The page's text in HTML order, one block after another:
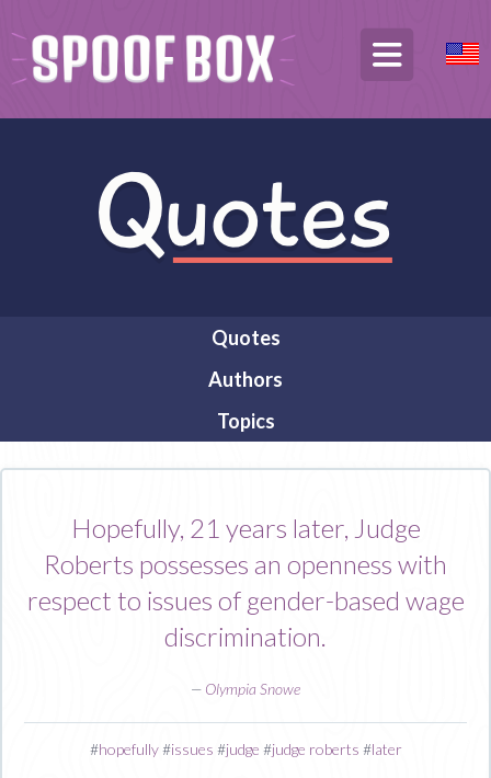
Quotes
Authors
Topics
Hopefully, 21 years later, Judge
Roberts possesses an openness with
respect to issues of gender-based wage
discrimination.
— Olympia Snowe
#hopefully#issues #judge #judge roberts #later